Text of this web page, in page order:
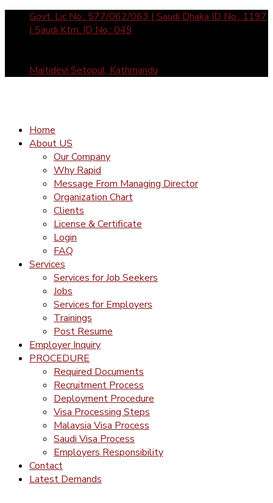
Govt. Lic No.: 577/062/063 | Saudi Dhaka ID No.: 1197
| Saudi Ktm. ID No.: 049
Maitidevi Setopul, Kathmandu
Home
About US
Our Company
Why Rapid
Message From Managing Director
Organization Chart
Clients
License & Certificate
Login
FAQ
Services
Services for Job Seekers
Jobs
Services for Employers
Trainings
Post Resume
Employer Inquiry
PROCEDURE
Required Documents
Recruitment Process
Deployment Procedure
Visa Processing Steps
Malaysia Visa Process
Saudi Visa Process
Employers Responsibility
Contact
Latest Demands